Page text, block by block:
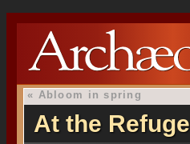
« Abloom in spring
At the Refuge